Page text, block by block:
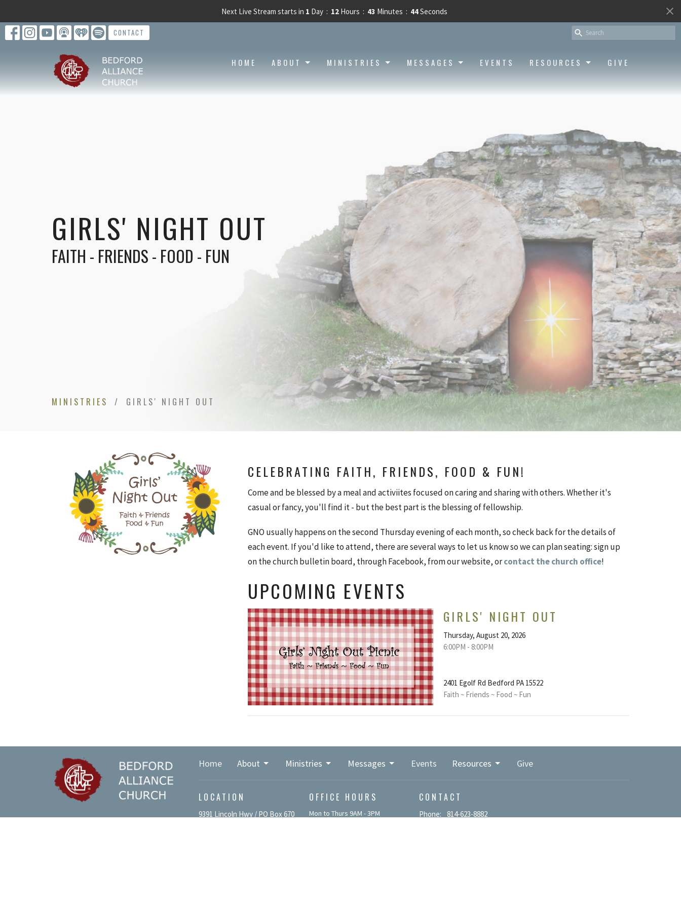
Next Live Stream starts in 1 Day 12 Hours 43 Minutes 43Seconds
CONTACT
HOME ABOUT MINISTRIES MESSAGES EVENTS RESOURCES GIVE
GIRLS' NIGHT OUT
FAITH - FRIENDS - FOOD - FUN
MINISTRIES GIRLS' NIGHT OUT
CELEBRATING FAITH, FRIENDS, FOOD & FUN!
Come and be blessed by a meal and activiites focused on caring and sharing with others. Whether it's
casual or fancy, you'll find it - but the best part is the blessing of fellowship.
GNO usually happens on the second Thursday evening of each month, so check back for the details of
each event. If you'd like to attend, there are several ways to let us know so we can plan seating: sign up
on the church bulletin board, through Facebook, from our website, orcontact the church office!
UPCOMING EVENTS
GIRLS' NIGHT OUT
Thursday, August 20, 2026
6:00PM - 8:00PM
2401 Egolf Rd Bedford PA 15522
Faith ~ Friends ~ Food ~ Fun
Home About Ministries Messages Events Resources Give
LOCATION
9391 Lincoln Hwy / PO Box 670
OFFICE HOURS
Mon to Thurs 9AM - 3PM
CONTACT
Phone:
814-623-8882